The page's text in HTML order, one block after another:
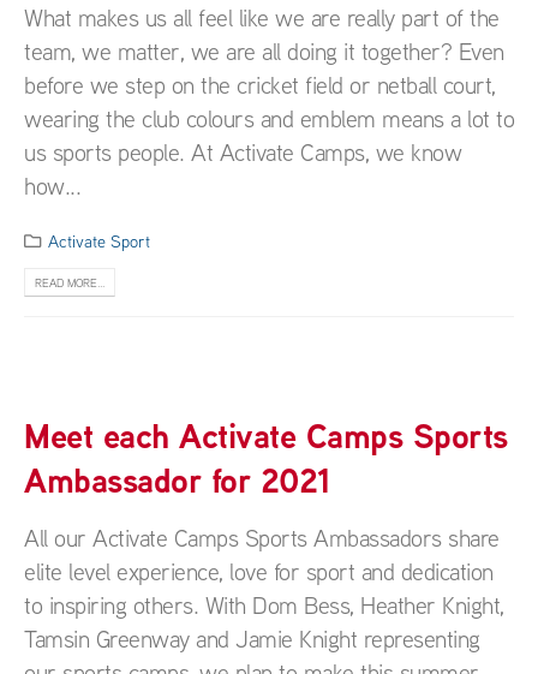
What makes us all feel like we are really part of the
team, we matter, we are all doing it together? Even
before we step on the cricket field or netball court,
wearing the club colours and emblem means a lot to
us sports people. At Activate Camps, we know
how...
Activate Sport
READ MORE...
Meet each Activate Camps Sports
Ambassador for 2021
All our Activate Camps Sports Ambassadors share
elite level experience, love for sport and dedication
to inspiring others. With Dom Bess, Heather Knight,
Tamsin Greenway and Jamie Knight representing